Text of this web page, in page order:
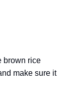
brown rice
make sure it